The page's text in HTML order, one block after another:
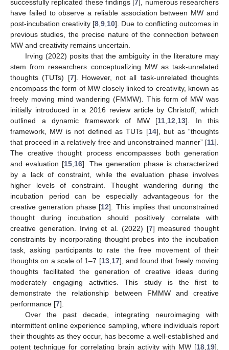
successfully replicated these findings [7], numerous researchers
have failed to observe a reliable association between MW and
post-incubation creativity [8 ,9 10]. Due to conflicting outcomes in
previous studies, the precise nature of the connection between
MW and creativity remains uncertain.
Irving (2022) posits that the ambiguity in the literature may
stem from researchers conceptualizing MW as task-unrelated
thoughts (TUTs) [7]. However, not all task-unrelated thoughts
encompass the form of MW closely linked to creativity, known as
freely moving mind wandering (FMMW). This form of MW was
initially introduced in a 2016 review article by Christoff, which
outlined a dynamic framework of MW [11 12 13]. In this
framework, MW is not defined as TUTs [14], but as “thoughts
that proceed in a relatively free and unconstrained manner” [11].
The creative thought process encompasses both generation
and evaluation [15 16]. The generation phase is characterized
by a lack of constraint, while the evaluation phase involves
higher levels of constraint. Thought wandering during the
incubation period can be especially advantageous for the
creative generation phase [12]. This implies that unconstrained
thought during incubation should positively correlate with
creative generation. Irving et al. (2022) [7] measured thought
constraints by incorporating thought probes into the incubation
task, asking participants to rate the free movement of their
thoughts on a scale of 1–7 [13, 17], and found that freely moving
thoughts facilitated the generation of creative ideas during
moderately engaging activities. This study is the first to
demonstrate the relationship between FMMW and creative
performance [7].
Over the past decade, integrating neuroimaging with
intermittent online experience sampling, where individuals report
their thoughts as they occur, has become a well-established and
potent technique for correlating brain activity with MW [18 19].